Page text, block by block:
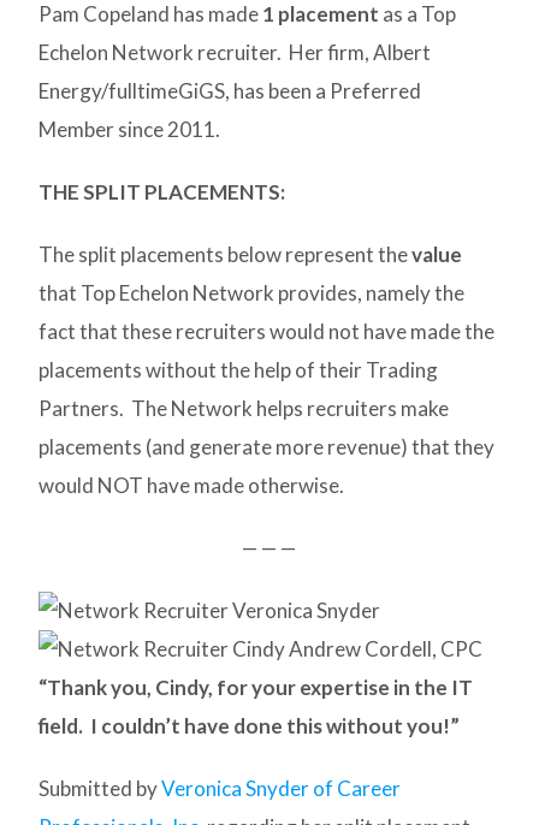
Pam Copeland has made1 placement as a Top
Echelon Network recruiter. Her firm, Albert
Energy/fulltimeGiGS, has been a Preferred
Member since 2011.
THE SPLIT PLACEMENTS:
The split placements below represent thevalue
that Top Echelon Network provides, namely the
fact that these recruiters would not have made the
placements without the help of their Trading
Partners. The Network helps recruiters make
placements (and generate more revenue) that they
would NOT have made otherwise.
— — —
“Thank you, Cindy, for your expertise in the IT
field. I couldn’t have done this without you!”
Submitted byVeronica Snyder of Career